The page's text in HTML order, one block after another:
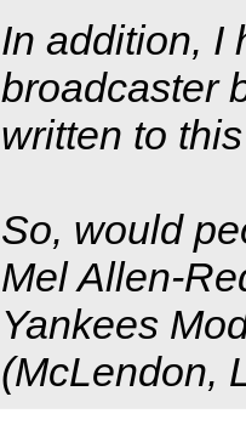
In addition, I
broadcaster
written to
So, would
Mel Allen-
Yankees
(McLendon,